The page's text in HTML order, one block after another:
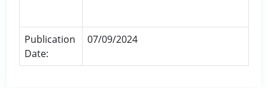
Publication
Date:
07/09/2024